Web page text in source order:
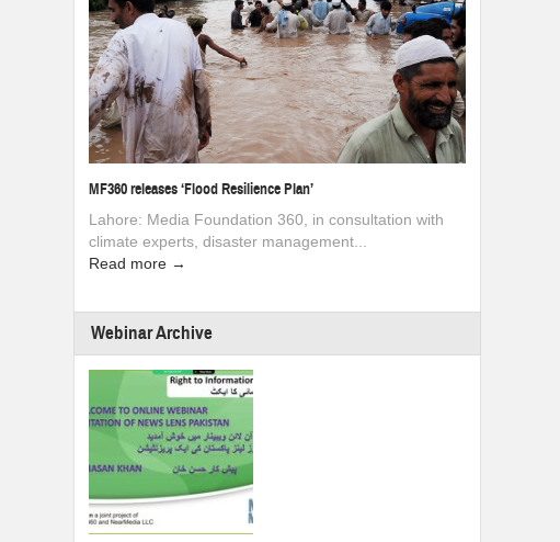
MF360 releases ‘Flood Resilience Plan’
Lahore: Media Foundation 360, in consultation with
climate experts, disaster management...
Read more →
Webinar Archive